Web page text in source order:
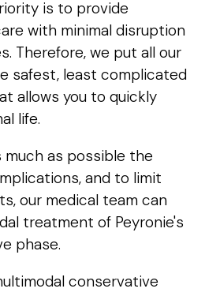
is to provide
with minimal disruption
Therefore, we put all our
safest, least complicated
allows you to quickly
life.
much as possible the
and to limit
our medical team can
treatment of Peyronie's
phase.
conservative